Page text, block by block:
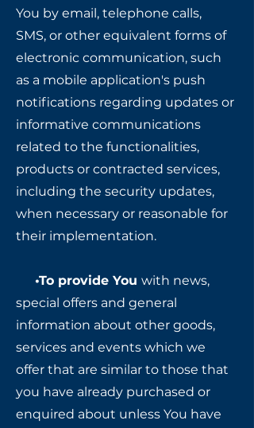
You by email, telephone calls,
SMS, or other equivalent forms of
electronic communication, such
as a mobile application's push
notifications regarding updates or
informative communications
related to the functionalities,
products or contracted services,
including the security updates,
when necessary or reasonable for
their implementation.
•To provide You with news,
special offers and general
information about other goods,
services and events which we
offer that are similar to those that
you have already purchased or
enquired about unless You have